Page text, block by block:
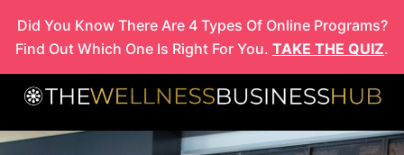
content
Did You Know There Are 4 Types Of Online Programs?
Find Out Which One Is Right For You. TAKE THE QUIZ.